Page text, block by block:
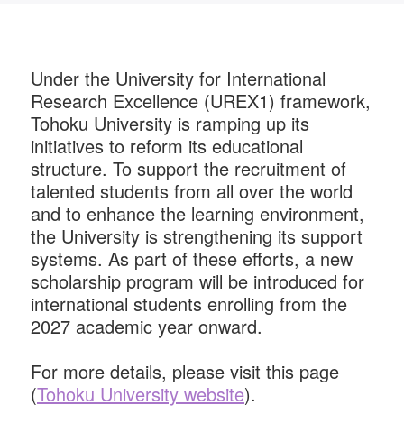
Under the University for International
Research Excellence (UREX1) framework,
Tohoku University is ramping up its
initiatives to reform its educational
structure. To support the recruitment of
talented students from all over the world
and to enhance the learning environment,
the University is strengthening its support
systems. As part of these eﬀorts, a new
scholarship program will be introduced for
international students enrolling from the
2027 academic year onward.
For more details, please visit this page
(Tohoku University website).